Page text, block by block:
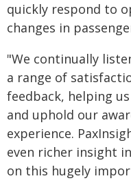
quickly respond to
changes in
"We continually
a range of
feedback, helping
and uphold our
experience.
even richer insight
on this hugely